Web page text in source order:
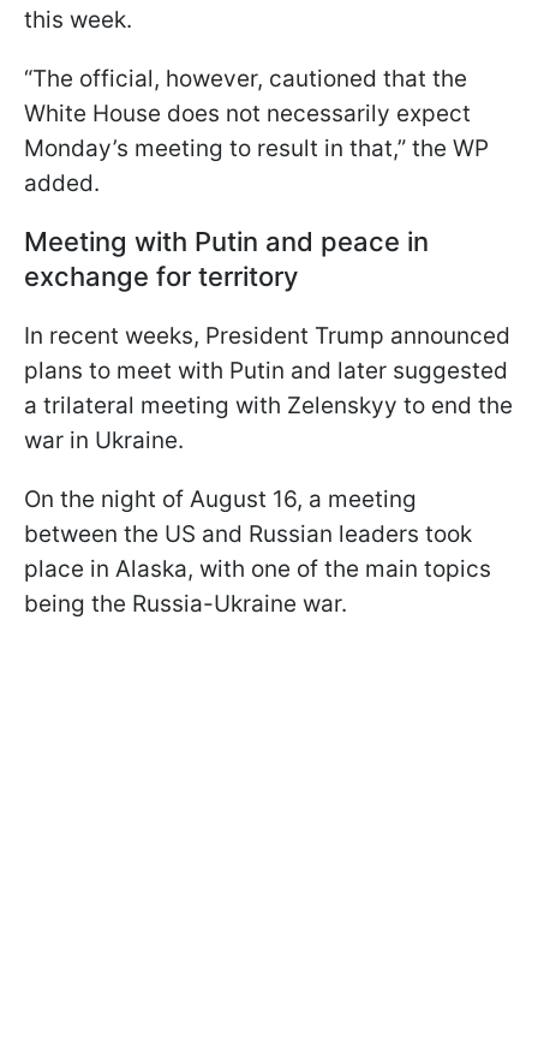
this week.
“The official, however, cautioned that the
White House does not necessarily expect
Monday’s meeting to result in that,” the WP
added.
Meeting with Putin and peace in
exchange for territory
In recent weeks, President Trump announced
plans to meet with Putin and later suggested
a trilateral meeting with Zelenskyy to end the
war in Ukraine.
On the night of August 16, a meeting
between the US and Russian leaders took
place in Alaska, with one of the main topics
being the Russia-Ukraine war.